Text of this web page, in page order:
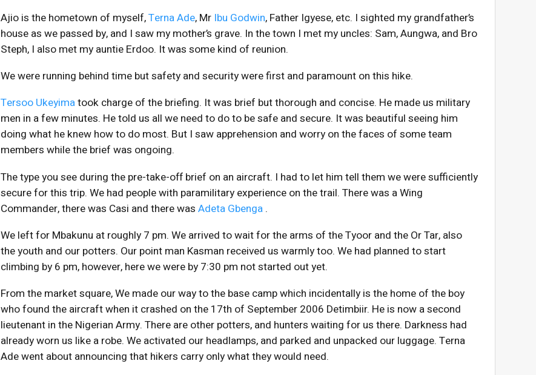
Ajio is the hometown of myself,Terna Ade, Mr Ibu Godwin, Father Igyese, etc. I sighted my grandfather’s
house as we passed by, and I saw my mother’s grave. In the town I met my uncles: Sam, Aungwa, and Bro
Steph, I also met my auntie Erdoo. It was some kind of reunion.
We were running behind time but safety and security were first and paramount on this hike.
Tersoo Ukeyimatook charge of the briefing. It was brief but thorough and concise. He made us military
men in a few minutes. He told us all we need to do to be safe and secure. It was beautiful seeing him
doing what he knew how to do most. But I saw apprehension and worry on the faces of some team
members while the brief was ongoing.
The type you see during the pre-take-off brief on an aircraft. I had to let him tell them we were sufficiently
secure for this trip. We had people with paramilitary experience on the trail. There was a Wing
Commander, there was Casi and there wasAdeta Gbenga .
We left for Mbakunu at roughly 7 pm. We arrived to wait for the arms of the Tyoor and the Or Tar, also
the youth and our potters. Our point man Kasman received us warmly too. We had planned to start
climbing by 6 pm, however, here we were by 7:30 pm not started out yet.
From the market square, We made our way to the base camp which incidentally is the home of the boy
who found the aircraft when it crashed on the 17th of September 2006 Detimbiir. He is now a second
lieutenant in the Nigerian Army. There are other potters, and hunters waiting for us there. Darkness had
already worn us like a robe. We activated our headlamps, and parked and unpacked our luggage. Terna
Ade went about announcing that hikers carry only what they would need.